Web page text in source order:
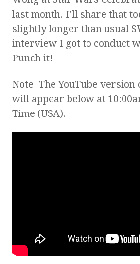
last month. I’ll share that
slightly longer than usual
interview I got to conduct
Punch it!
Note: The YouTube version
will appear below at
Time (USA).